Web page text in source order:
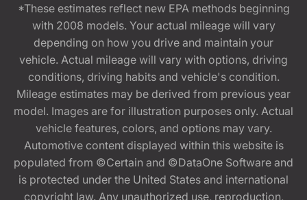
*These estimates reflect new EPA methods beginning
with 2008 models. Your actual mileage will vary
depending on how you drive and maintain your
vehicle. Actual mileage will vary with options, driving
conditions, driving habits and vehicle's condition.
Mileage estimates may be derived from previous year
model. Images are for illustration purposes only. Actual
vehicle features, colors, and options may vary.
Automotive content displayed within this website is
populated from ©Certain and ©DataOne Software and
is protected under the United States and international
copyright law. Any unauthorized use, reproduction,